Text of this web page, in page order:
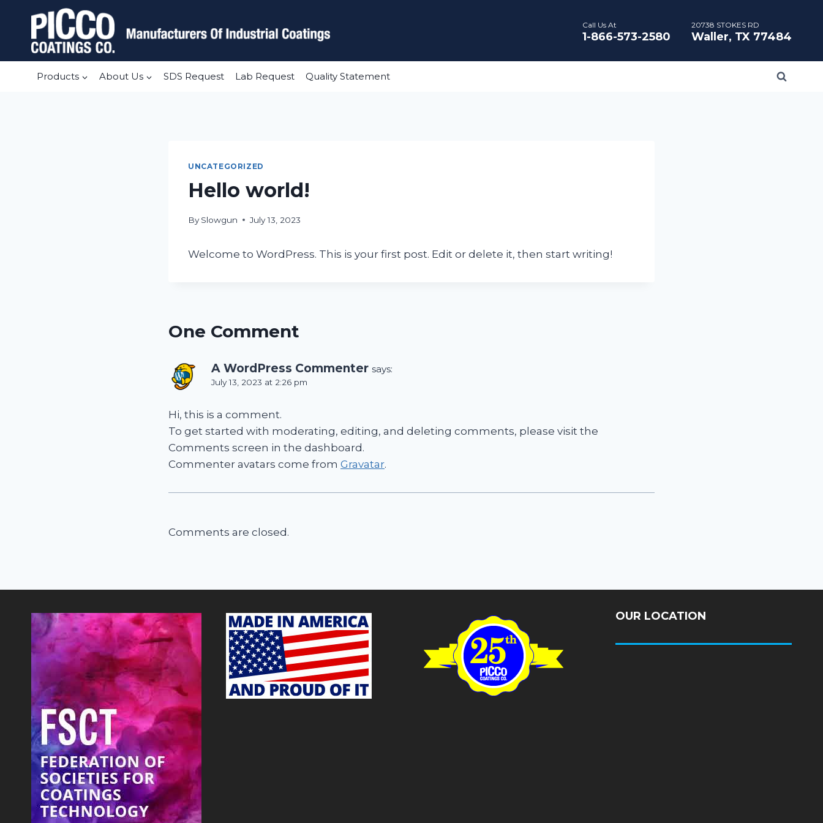
content
Call Us At
1-866-573-2580
20738 STOKES RD
Waller, TX 77484
Products About Us SDS Request Lab Request Quality Statement
UNCATEGORIZED
Hello world!
By Slowgun July 13, 2023
Welcome to WordPress. This is your first post. Edit or delete it, then start writing!
One Comment
A WordPress Commenter says:
July 13, 2023 at 2:26 pm
Hi, this is a comment.
To get started with moderating, editing, and deleting comments, please visit the
Comments screen in the dashboard.
Commenter avatars come from Gravatar.
Comments are closed.
OUR LOCATION